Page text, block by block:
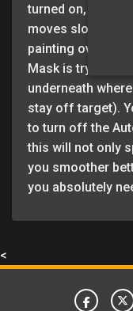
turned on,
moves slower,
painting over
Mask is trying to
underneath
stay off target).
to turn off the
this will not only
you smoother
you absolutely
<